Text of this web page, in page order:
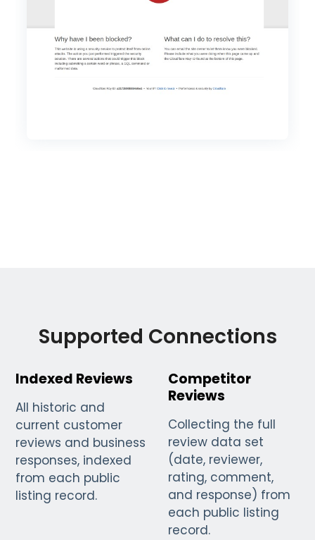
Supported Connections
Indexed Reviews
All historic and
current customer
reviews and business
responses, indexed
from each public
listing record.
Competitor
Reviews
Collecting the full
review data set
(date, reviewer,
rating, comment,
and response) from
each public listing
record.